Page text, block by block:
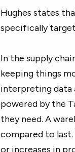
Hughes states
specifically
In the supply
keeping things
interpreting data
powered by the
they need. A
compared to
or increases in